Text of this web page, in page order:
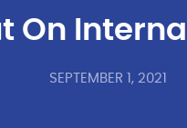
On
SEPTEMBER 1, 2021